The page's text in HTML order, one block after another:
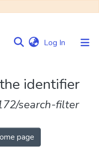
Log In (current)
identifier
search-filter
page